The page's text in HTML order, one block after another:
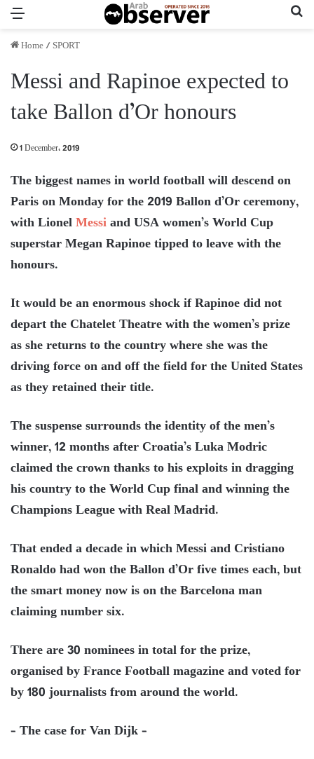
Home/SPORT
Messi and Rapinoe expected to
take Ballon d’Or honours
1 December، 2019
The biggest names in world football will descend on
Paris on Monday for the 2019 Ballon d’Or ceremony,
with LionelMessiand USA women’s World Cup
superstar Megan Rapinoe tipped to leave with the
honours.
It would be an enormous shock if Rapinoe did not
depart the Chatelet Theatre with the women’s prize
as she returns to the country where she was the
driving force on and off the field for the United States
as they retained their title.
The suspense surrounds the identity of the men’s
winner, 12 months after Croatia’s Luka Modric
claimed the crown thanks to his exploits in dragging
his country to the World Cup final and winning the
Champions League with Real Madrid.
That ended a decade in which Messi and Cristiano
Ronaldo had won the Ballon d’Or five times each, but
the smart money now is on the Barcelona man
claiming number six.
There are 30 nominees in total for the prize,
organised by France Football magazine and voted for
by 180 journalists from around the world.
– The case for Van Dijk –